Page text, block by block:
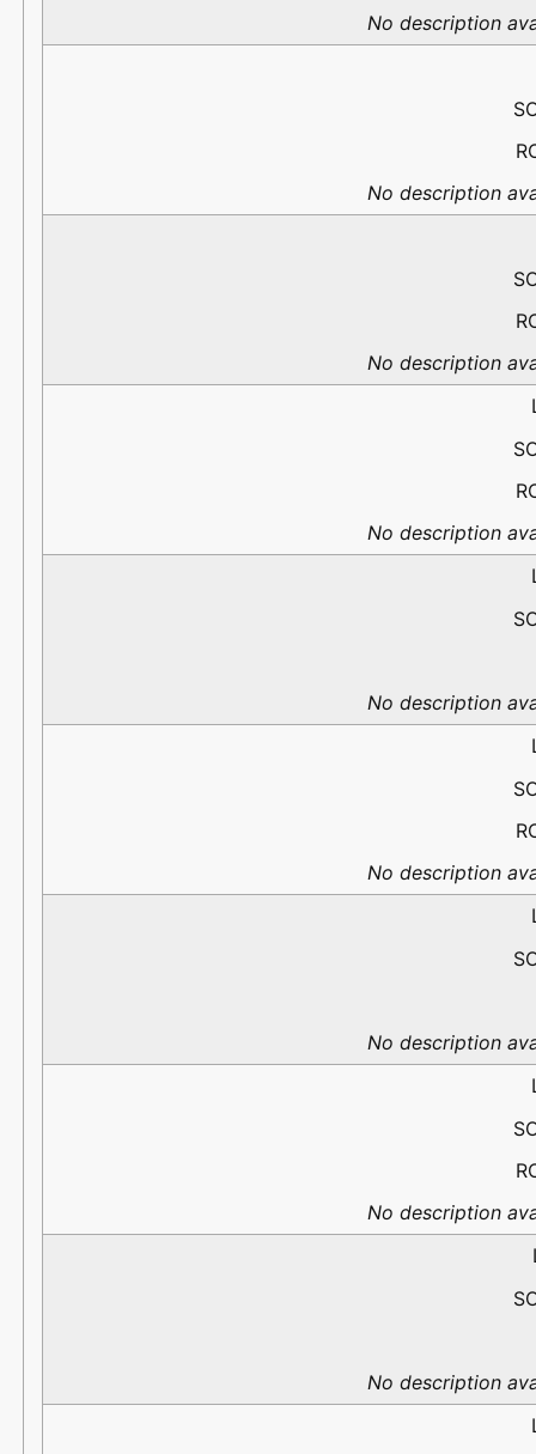
No description
No description
No description
No description
No description
No description
No description
No description
No description